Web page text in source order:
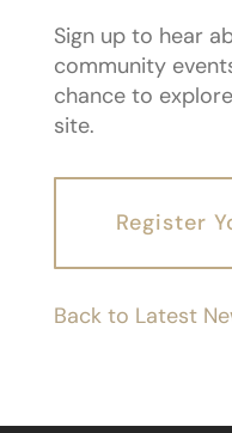
Sign up to hear
community
chance to
site.
Register
Back to Latest